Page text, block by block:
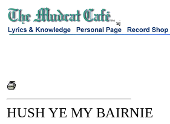
sj
HUSH YE MY BAIRNIE